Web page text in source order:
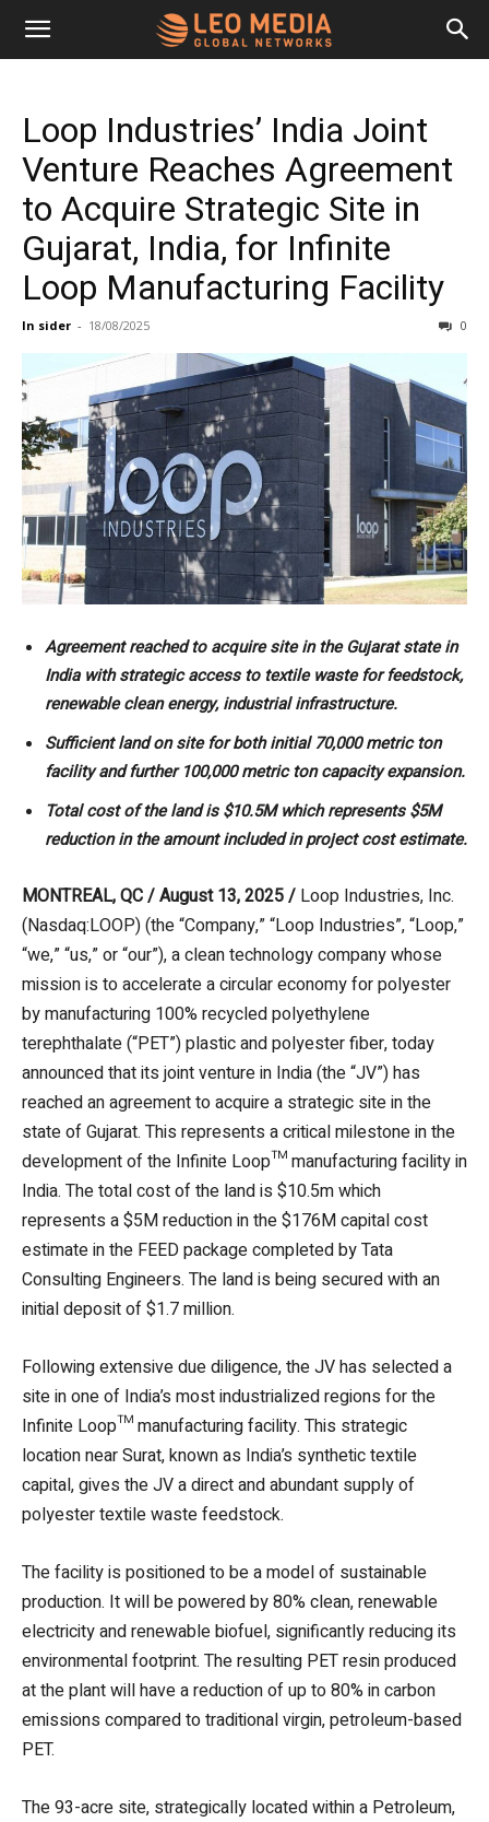
Leo
Media
Networks
Loop Industries’ India Joint
Venture Reaches Agreement
to Acquire Strategic Site in
Gujarat, India, for Infinite
Loop Manufacturing Facility
In sider - 18/08/2025 0
Agreement reached to acquire site in the Gujarat state in
India with strategic access to textile waste for feedstock,
renewable clean energy, industrial infrastructure.
Sufficient land on site for both initial 70,000 metric ton
facility and further 100,000 metric ton capacity expansion.
Total cost of the land is $10.5M which represents $5M
reduction in the amount included in project cost estimate.
MONTREAL, QC / August 13, 2025 / Loop Industries, Inc.
(Nasdaq:LOOP) (the “Company,” “Loop Industries”, “Loop,”
“we,” “us,” or “our”), a clean technology company whose
mission is to accelerate a circular economy for polyester
by manufacturing 100% recycled polyethylene
terephthalate (“PET”) plastic and polyester fiber, today
announced that its joint venture in India (the “JV”) has
reached an agreement to acquire a strategic site in the
state of Gujarat. This represents a critical milestone in the
development of the Infinite Loop™ manufacturing facility in
India. The total cost of the land is $10.5m which
represents a $5M reduction in the $176M capital cost
estimate in the FEED package completed by Tata
Consulting Engineers. The land is being secured with an
initial deposit of $1.7 million.
Following extensive due diligence, the JV has selected a
site in one of India’s most industrialized regions for the
Infinite Loop™ manufacturing facility. This strategic
location near Surat, known as India’s synthetic textile
capital, gives the JV a direct and abundant supply of
polyester textile waste feedstock.
The facility is positioned to be a model of sustainable
production. It will be powered by 80% clean, renewable
electricity and renewable biofuel, significantly reducing its
environmental footprint. The resulting PET resin produced
at the plant will have a reduction of up to 80% in carbon
emissions compared to traditional virgin, petroleum-based
PET.
The 93-acre site, strategically located within a Petroleum,